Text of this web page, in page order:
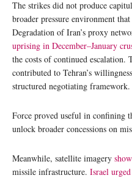
The strikes did not produce
broader pressure environment
Degradation of Iran’s proxy
uprising in December–January
the costs of continued escalation.
contributed to Tehran’s
structured negotiating framework.
Force proved useful in confining
unlock broader concessions on
Meanwhile, satellite imagery
missile infrastructure. Israel urged